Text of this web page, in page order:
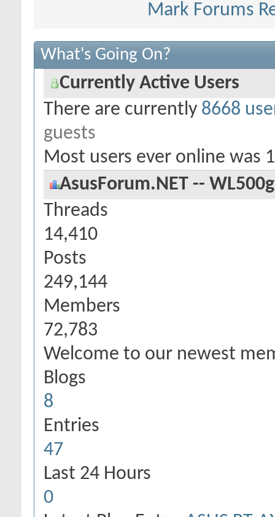
Mark Forums
What's Going On?
Currently Active Users
There are currently 8668
guests
Most users ever online was
AsusForum.NET --
Threads
14,410
Posts
249,144
Members
72,783
Welcome to our newest
Blogs
8
Entries
47
Last 24 Hours
0